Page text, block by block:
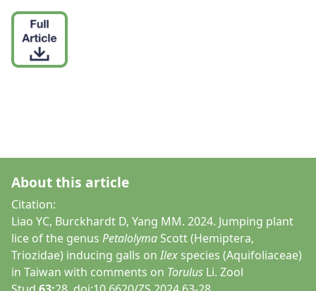
About this article
Citation:
Liao YC, Burckhardt D, Yang MM. 2024. Jumping plant
lice of the genus Petalolyma Scott (Hemiptera,
Triozidae) inducing galls onIlex species (Aquifoliaceae)
in Taiwan with comments on Torulus Li. Zool